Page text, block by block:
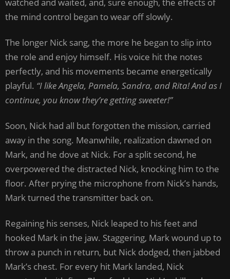
the mind control began to wear off slowly.
The longer Nick sang, the more he began to slip into
the role and enjoy himself. His voice hit the notes
perfectly, and his movements became energetically
playful. “I like Angela, Pamela, Sandra, and Rita! And as I
continue, you know they’re getting sweeter!”
Soon, Nick had all but forgotten the mission, carried
away in the song. Meanwhile, realization dawned on
Mark, and he dove at Nick. For a split second, he
overpowered the distracted Nick, knocking him to the
floor. After prying the microphone from Nick’s hands,
Mark turned the transmitter back on.
Regaining his senses, Nick leaped to his feet and
hooked Mark in the jaw. Staggering, Mark wound up to
throw a punch in return, but Nick dodged, then jabbed
Mark’s chest. For every hit Mark landed, Nick